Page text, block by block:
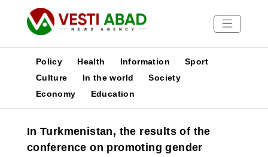
News
Media
Poster
Policy Health Information
Sport
Culture
In the world
Society
Economy
Education
In Turkmenistan, the results of the
conference on promoting gender